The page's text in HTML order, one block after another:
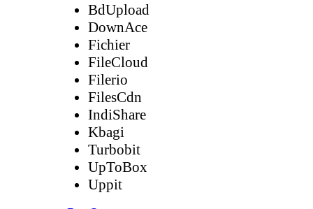
BdUpload
DownAce
Fichier
FileCloud
Filerio
FilesCdn
IndiShare
Kbagi
Turbobit
UpToBox
Uppit